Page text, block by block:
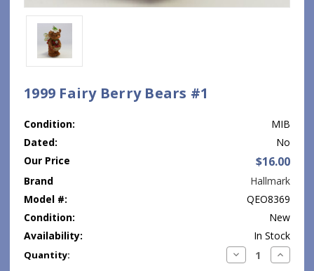
1999 Fairy Berry Bears #1
Condition:
MIB
Dated:
No
Our Price
$16.00
Brand
Hallmark
Model #:
QEO8369
Condition:
New
Availability:
In Stock
Current
Quantity: Decrease
Quantity:
Increase